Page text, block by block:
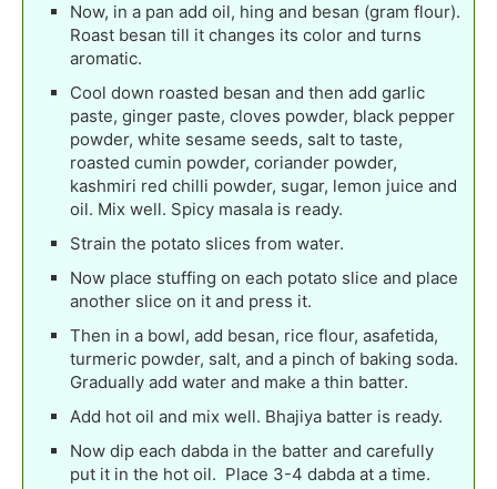
Now, in a pan add oil, hing and besan (gram flour).
Roast besan till it changes its color and turns
aromatic.
Cool down roasted besan and then add garlic
paste, ginger paste, cloves powder, black pepper
powder, white sesame seeds, salt to taste,
roasted cumin powder, coriander powder,
kashmiri red chilli powder, sugar, lemon juice and
oil. Mix well. Spicy masala is ready.
Strain the potato slices from water.
Now place stuffing on each potato slice and place
another slice on it and press it.
Then in a bowl, add besan, rice flour, asafetida,
turmeric powder, salt, and a pinch of baking soda.
Gradually add water and make a thin batter.
Add hot oil and mix well. Bhajiya batter is ready.
Now dip each dabda in the batter and carefully
put it in the hot oil. Place 3-4 dabda at a time.